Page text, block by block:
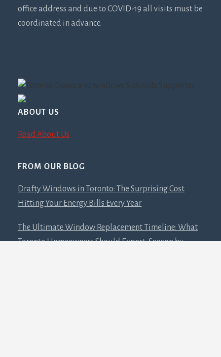
office address and due to COVID-19 all visits must be
coordinated in advance.
ABOUT US
Read About Us
FROM OUR BLOG
Drafty Windows in Toronto: The Surprising Cost
Hitting Your Energy Bills Every Year
The Ultimate Window Replacement Timeline: What
Toronto Homeowners Should Expect, Season by